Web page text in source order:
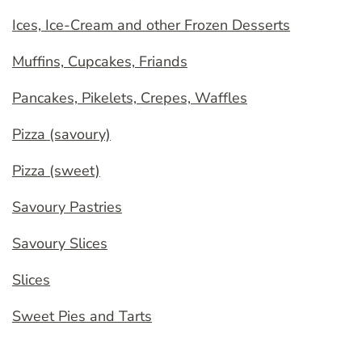
Ices, Ice-Cream and other Frozen Desserts
Muffins, Cupcakes, Friands
Pancakes, Pikelets, Crepes, Waffles
Pizza (savoury)
Pizza (sweet)
Savoury Pastries
Savoury Slices
Slices
Sweet Pies and Tarts